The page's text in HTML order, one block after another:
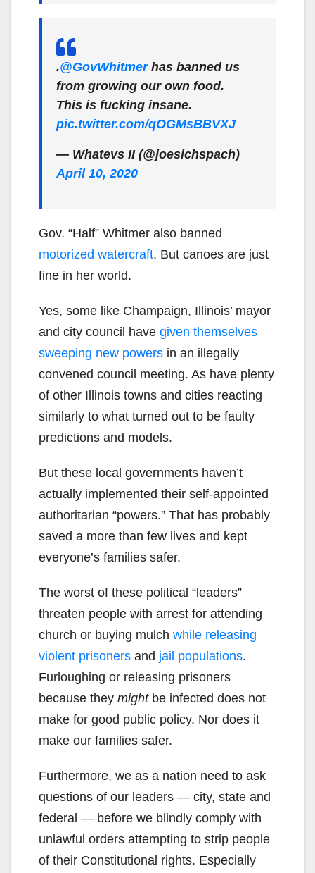
.@GovWhitmerhas banned us
from growing our own food.
This is fucking insane.
pic.twitter.com/qOGMsBBVXJ
— Whatevs II (@joesichspach)
April 10, 2020
Gov. “Half” Whitmer also banned
motorized watercraft. But canoes are just
fine in her world.
Yes, some like Champaign, Illinois’ mayor
and city council have given themselves
sweeping new powers in an illegally
convened council meeting. As have plenty
of other Illinois towns and cities reacting
similarly to what turned out to be faulty
predictions and models.
But these local governments haven’t
actually implemented their self-appointed
authoritarian “powers.” That has probably
saved a more than few lives and kept
everyone’s families safer.
The worst of these political “leaders”
threaten people with arrest for attending
church or buying mulch while releasing
violent prisoners and jail populations.
Furloughing or releasing prisoners
because they mightbe infected does not
make for good public policy. Nor does it
make our families safer.
Furthermore, we as a nation need to ask
questions of our leaders — city, state and
federal — before we blindly comply with
unlawful orders attempting to strip people
of their Constitutional rights. Especially